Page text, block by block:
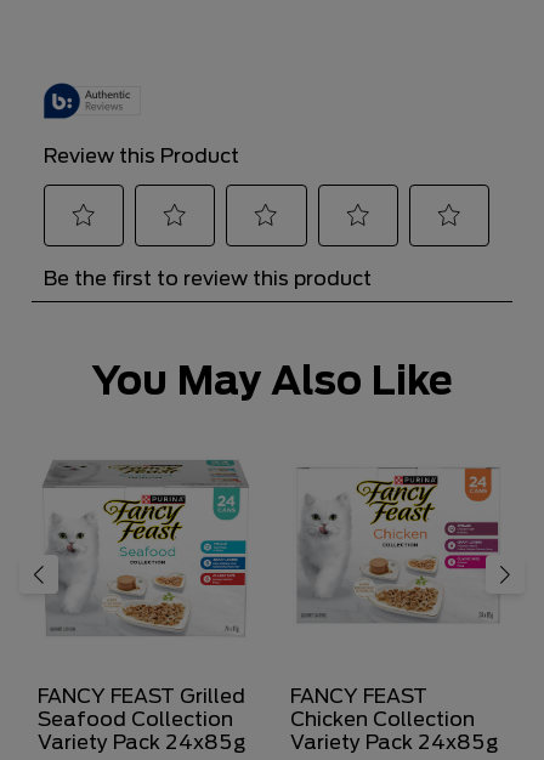
You May Also Like
FANCY FEAST Grilled
Seafood Collection
Variety Pack 24x85g
FANCY FEAST
Chicken Collection
Variety Pack 24x85g